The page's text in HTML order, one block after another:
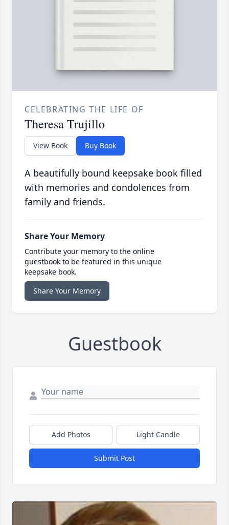
CELEBRATING THE LIFE OF
Theresa Trujillo
View Book Buy Book
A beautifully bound keepsake book filled
with memories and condolences from
family and friends.
Share Your Memory
Contribute your memory to the online
guestbook to be featured in this unique
keepsake book.
Share Your Memory
Guestbook
Add Photos Light Candle
Submit Post